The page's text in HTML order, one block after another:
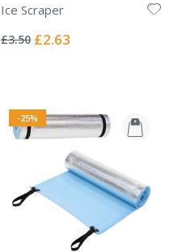
Ice Scraper
0%
£3.50 Special
£2.63
-25%